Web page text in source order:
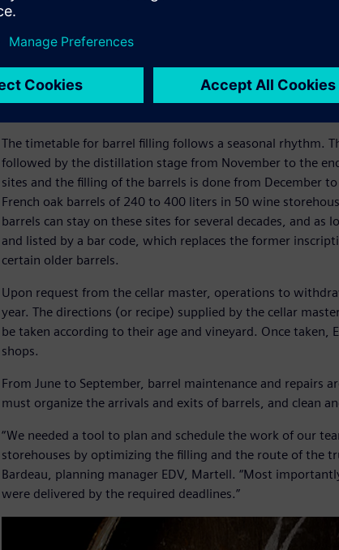
Planning and scheduling
All of these stages require a rigorous planning of
The timetable for barrel filling follows a seasonal rhythm.
followed by the distillation stage from November to the
sites and the filling of the barrels is done from December
French oak barrels of 240 to 400 liters in 50 wine
barrels can stay on these sites for several decades, and as
and listed by a bar code, which replaces the former
certain older barrels.
Upon request from the cellar master, operations to
year. The directions (or recipe) supplied by the cellar
be taken according to their age and vineyard. Once taken,
shops.
From June to September, barrel maintenance and repairs
must organize the arrivals and exits of barrels, and clean
“We needed a tool to plan and schedule the work of our
storehouses by optimizing the filling and the route of the
Bardeau, planning manager EDV, Martell. “Most
were delivered by the required deadlines.”